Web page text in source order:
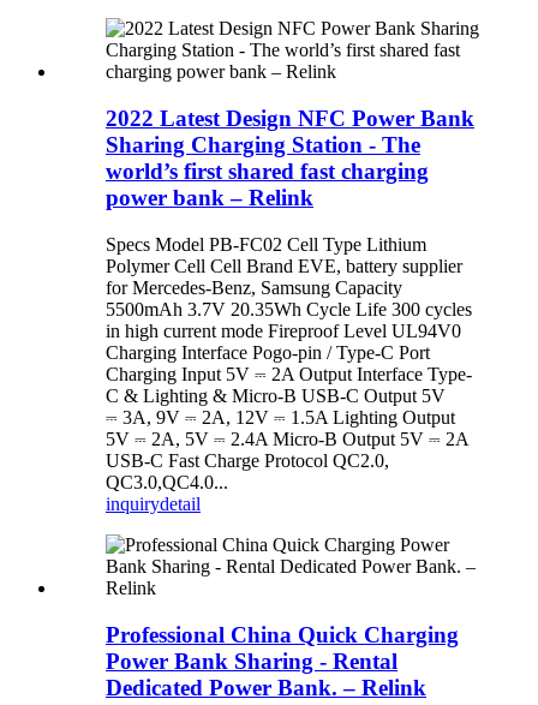
2022 Latest Design NFC Power Bank
Sharing Charging Station - The
world’s first shared fast charging
power bank – Relink
Specs Model PB-FC02 Cell Type Lithium
Polymer Cell Cell Brand EVE, battery supplier
for Mercedes-Benz, Samsung Capacity
5500mAh 3.7V 20.35Wh Cycle Life 300 cycles
in high current mode Fireproof Level UL94V0
Charging Interface Pogo-pin / Type-C Port
Charging Input 5V ⎓ 2A Output Interface Type-
C & Lighting & Micro-B USB-C Output 5V
⎓ 3A, 9V ⎓ 2A, 12V ⎓ 1.5A Lighting Output
5V ⎓ 2A, 5V ⎓ 2.4A Micro-B Output 5V ⎓ 2A
USB-C Fast Charge Protocol QC2.0,
QC3.0,QC4.0...
inquirydetail
Professional China Quick Charging
Power Bank Sharing - Rental
Dedicated Power Bank. – Relink